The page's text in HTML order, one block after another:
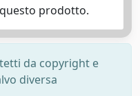
prodotto.
da copyright e
diversa